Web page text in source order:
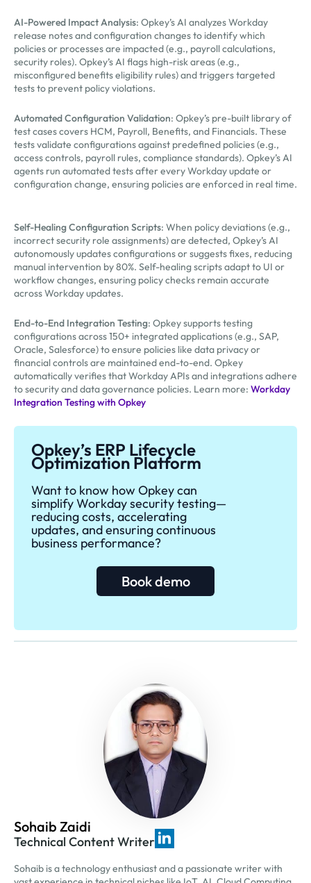
AI-Powered Impact Analysis: Opkey’s AI analyzes Workday
release notes and configuration changes to identify which
policies or processes are impacted (e.g., payroll calculations,
security roles). Opkey’s AI flags high-risk areas (e.g.,
misconfigured benefits eligibility rules) and triggers targeted
tests to prevent policy violations.
Automated Configuration Validation: Opkey’s pre-built library of
test cases covers HCM, Payroll, Benefits, and Financials. These
tests validate configurations against predefined policies (e.g.,
access controls, payroll rules, compliance standards). Opkey’s AI
agents run automated tests after every Workday update or
configuration change, ensuring policies are enforced in real time.
Self-Healing Configuration Scripts: When policy deviations (e.g.,
incorrect security role assignments) are detected, Opkey’s AI
autonomously updates configurations or suggests fixes, reducing
manual intervention by 80%. Self-healing scripts adapt to UI or
workflow changes, ensuring policy checks remain accurate
across Workday updates.
End-to-End Integration Testing: Opkey supports testing
configurations across 150+ integrated applications (e.g., SAP,
Oracle, Salesforce) to ensure policies like data privacy or
financial controls are maintained end-to-end. Opkey
automatically verifies that Workday APIs and integrations adhere
to security and data governance policies. Learn more: Workday
Integration Testing with Opkey
Opkey’s ERP Lifecycle
Optimization Platform
Want to know how Opkey can
simplify Workday security testing—
reducing costs, accelerating
updates, and ensuring continuous
business performance?
Book demo
Sohaib Zaidi
Technical Content Writer
Sohaib is a technology enthusiast and a passionate writer with